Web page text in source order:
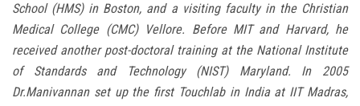
School (HMS) in Boston, and a visiting faculty in the Christian
Medical College (CMC) Vellore. Before MIT and Harvard, he
received another post-doctoral training at the National Institute
of Standards and Technology (NIST) Maryland. In 2005
Dr.Manivannan set up the first Touchlab in India at IIT Madras,